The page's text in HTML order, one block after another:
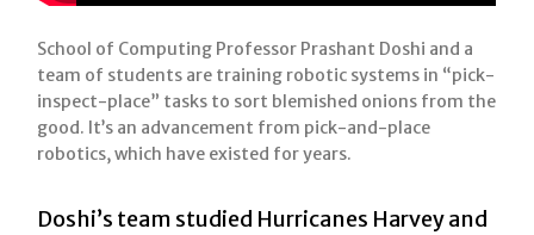
School of Computing Professor Prashant Doshi and a
team of students are training robotic systems in “pick-
inspect-place” tasks to sort blemished onions from the
good. It’s an advancement from pick-and-place
robotics, which have existed for years.
Doshi’s team studied Hurricanes Harvey and